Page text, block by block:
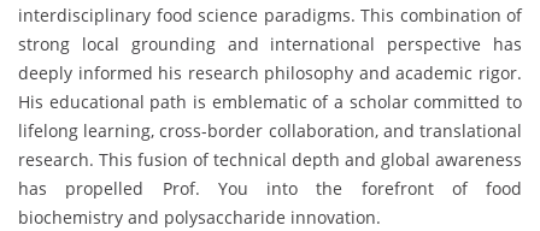
interdisciplinary food science paradigms. This combination of
strong local grounding and international perspective has
deeply informed his research philosophy and academic rigor.
His educational path is emblematic of a scholar committed to
lifelong learning, cross-border collaboration, and translational
research. This fusion of technical depth and global awareness
has propelled Prof. You into the forefront of food
biochemistry and polysaccharide innovation.